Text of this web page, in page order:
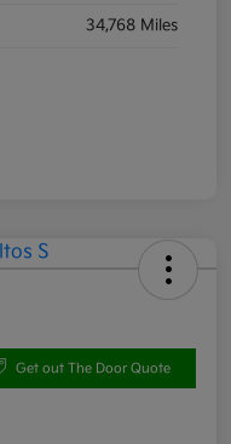
34,768 Miles
Get out The Door Quote